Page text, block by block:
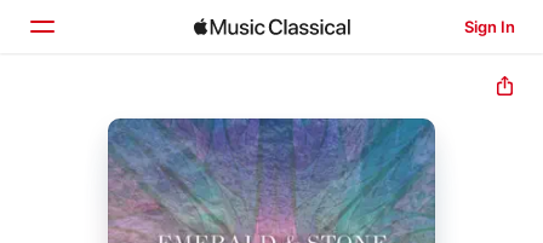
Sign In
Home
Browse
Search